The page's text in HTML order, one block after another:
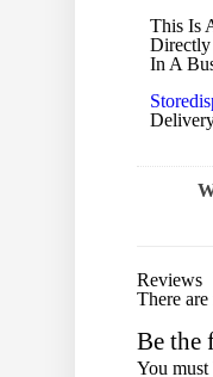
This Is
Directly
In A
Reviews
There
Be the
You must